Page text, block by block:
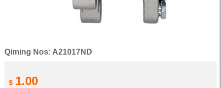
Qiming Nos: A21017ND
$ 1.00